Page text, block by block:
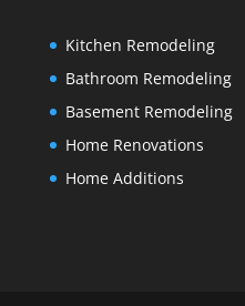
Kitchen Remodeling
Bathroom Remodeling
Basement Remodeling
Home Renovations
Home Additions